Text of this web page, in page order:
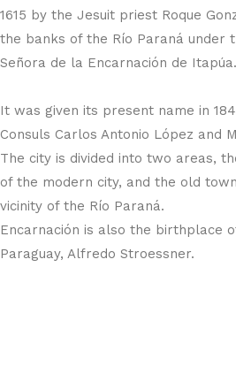
1615 by the Jesuit priest Roque
the banks of the Río Paraná under
Señora de la Encarnación de Itapúa.
It was given its present name in
Consuls Carlos Antonio López and
The city is divided into two areas,
of the modern city, and the old
vicinity of the Río Paraná.
Encarnación is also the birthplace
Paraguay, Alfredo Stroessner.